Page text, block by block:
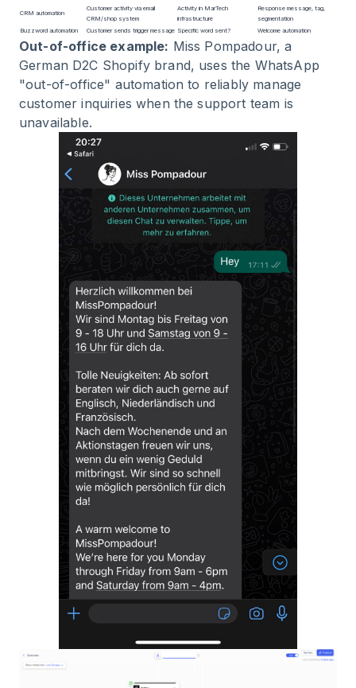
CRM automation
Customer activity via email
CRM/shop system
Activity in MarTech
infrastructure
Response message, tag,
segmentation
Buzzword automation
Customer sends trigger message Specific word sent? Welcome automation
Out-of-office example: Miss Pompadour, a
German D2C Shopify brand, uses the WhatsApp
"out-of-office" automation to reliably manage
customer inquiries when the support team is
unavailable.